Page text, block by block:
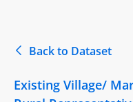
Back to Dataset
Existing Village/